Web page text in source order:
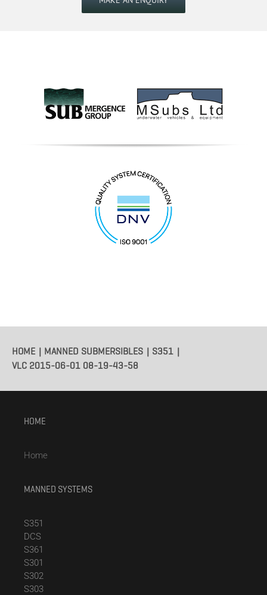
HOME MANNED SUBMERSIBLES
S351
VLC 2015-06-01 08-19-43-58
HOME
Home
MANNED SYSTEMS
S351
DCS
S361
S301
S302
S303